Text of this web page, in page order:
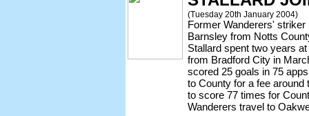
(Tuesday 20th January 2004)
Former Wanderers' striker
Barnsley from Notts
Stallard spent two years
from Bradford City in
scored 25 goals in 75
to County for a fee
to score 77 times for
Wanderers travel to